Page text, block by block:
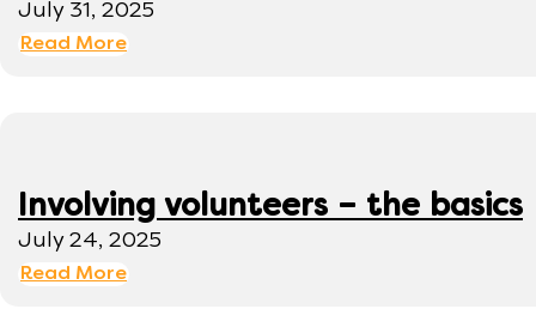
July 31, 2025
Read More
Involving volunteers – the basics
July 24, 2025
Read More